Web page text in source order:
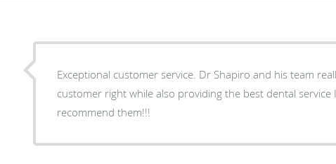
Exceptional customer service. Dr Shapiro and his team
customer right while also providing the best dental service
recommend them!!!